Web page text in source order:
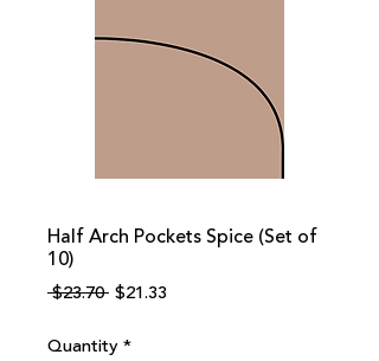
Half Arch Pockets Spice (Set of
10)
$23.70 Regular
$21.33
Quantity*